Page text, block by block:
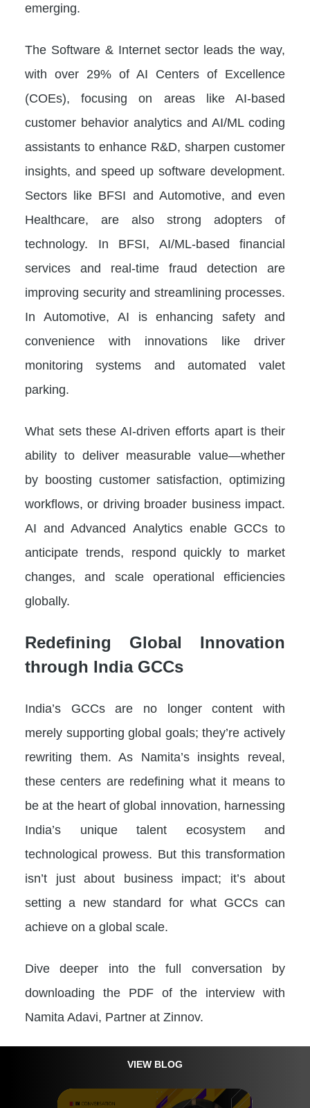
emerging.
The Software & Internet sector leads the way,
with over 29% of AI Centers of Excellence
(COEs), focusing on areas like AI-based
customer behavior analytics and AI/ML coding
assistants to enhance R&D, sharpen customer
insights, and speed up software development.
Sectors like BFSI and Automotive, and even
Healthcare, are also strong adopters of
technology. In BFSI, AI/ML-based financial
services and real-time fraud detection are
improving security and streamlining processes.
In Automotive, AI is enhancing safety and
convenience with innovations like driver
monitoring systems and automated valet
parking.
What sets these AI-driven efforts apart is their
ability to deliver measurable value—whether
by boosting customer satisfaction, optimizing
workflows, or driving broader business impact.
AI and Advanced Analytics enable GCCs to
anticipate trends, respond quickly to market
changes, and scale operational efficiencies
globally.
Redefining Global Innovation
through India GCCs
India’s GCCs are no longer content with
merely supporting global goals; they’re actively
rewriting them. As Namita’s insights reveal,
these centers are redefining what it means to
be at the heart of global innovation, harnessing
India’s unique talent ecosystem and
technological prowess. But this transformation
isn’t just about business impact; it’s about
setting a new standard for what GCCs can
achieve on a global scale.
Dive deeper into the full conversation by
downloading the PDF of the interview with
Namita Adavi, Partner at Zinnov.
VIEW BLOG